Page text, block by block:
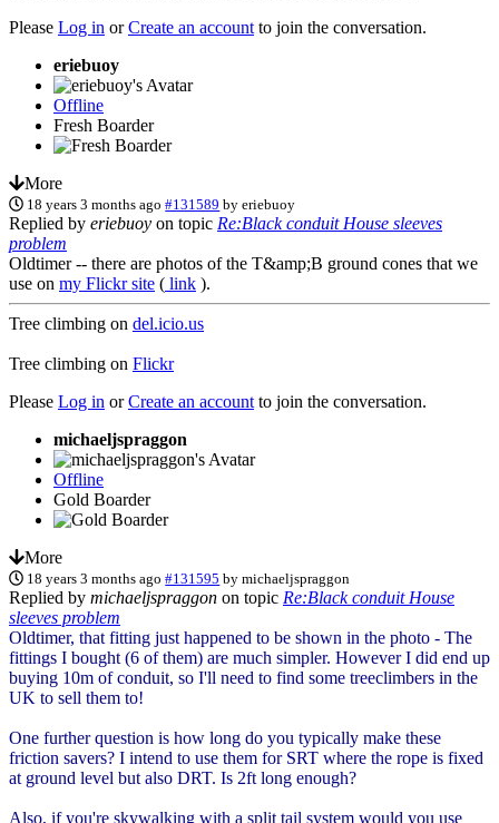
Please Log in orCreate an account to join the conversation.
eriebuoy
Offline
Fresh Boarder
More
18 years 3 months ago #131589 byeriebuoy
Replied by eriebuoy on topic Re:Black conduit House sleeves
problem
Oldtimer -- there are photos of the T&amp;B ground cones that we
use on my Flickr site ( link ).
Tree climbing on del.icio.us
Tree climbing on Flickr
Please Log in orCreate an account to join the conversation.
michaeljspraggon
Offline
Gold Boarder
More
18 years 3 months ago #131595 bymichaeljspraggon
Replied by michaeljspraggon on topic Re:Black conduit House
sleeves problem
Oldtimer, that fitting just happened to be shown in the photo - The
fittings I bought (6 of them) are much simpler. However I did end up
buying 10m of conduit, so I'll need to find some treeclimbers in the
UK to sell them to!
One further question is how long do you typically make these
friction savers? I intend to use them for SRT where the rope is fixed
at ground level but also DRT. Is 2ft long enough?
Also, if you're skywalking with a split tail system would you use